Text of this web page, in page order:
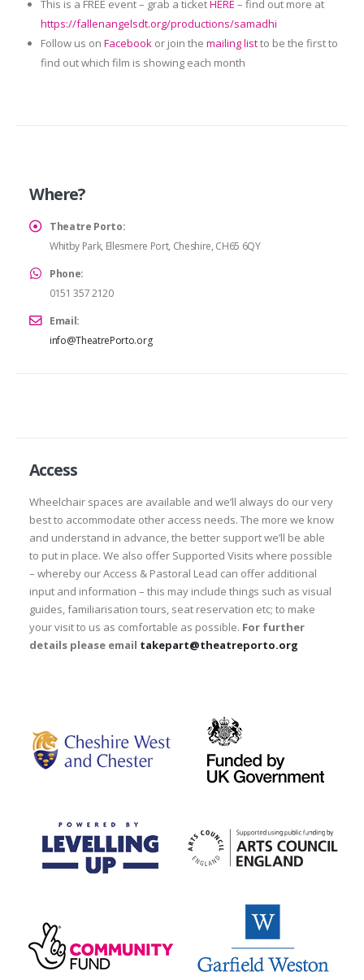
This is a FREE event – grab a ticketHERE – find out more at
https://fallenangelsdt.org/productions/samadhi
Follow us on Facebookor join the mailing listto be the first to
find out which film is showing each month
Where?
Theatre Porto:
Whitby Park, Ellesmere Port, Cheshire, CH65 6QY
Phone:
0151 357 2120
Email:
info@TheatrePorto.org
Access
Wheelchair spaces are available and we’ll always do our very
best to accommodate other access needs. The more we know
and understand in advance, the better support we’ll be able
to put in place. We also offer Supported Visits where possible
– whereby our Access & Pastoral Lead can offer additional
input and information – this may include things such as visual
guides, familiarisation tours, seat reservation etc; to make
your visit to us as comfortable as possible. For further
details please email takepart@theatreporto.org